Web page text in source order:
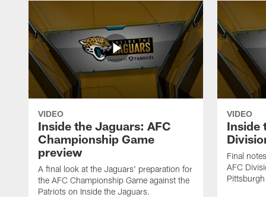
VIDEO
Inside the Jaguars: AFC
Championship Game
preview
A final look at the Jaguars' preparation for
the AFC Championship Game against the
Patriots on Inside the Jaguars.
VIDEO
Inside
Final
AFC